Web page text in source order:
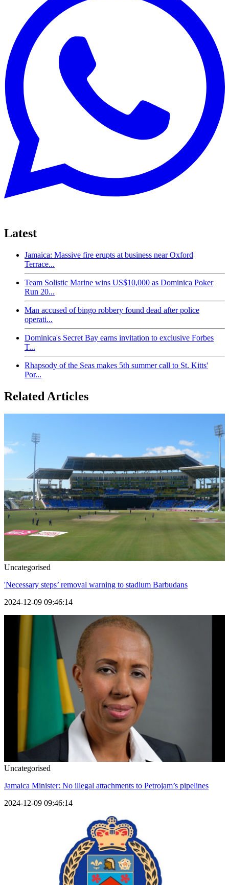
Latest
Jamaica: Massive fire erupts at business near Oxford
Terrace...
Team Solistic Marine wins US$10,000 as Dominica Poker
Run 20...
Man accused of bingo robbery found dead after police
operati...
Dominica's Secret Bay earns invitation to exclusive Forbes
T...
Rhapsody of the Seas makes 5th summer call to St. Kitts'
Por...
Related Articles
Uncategorised
'Necessary steps’ removal warning to stadium Barbudans
2024-12-09 09:46:14
Uncategorised
Jamaica Minister: No illegal attachments to Petrojam’s pipelines
2024-12-09 09:46:14